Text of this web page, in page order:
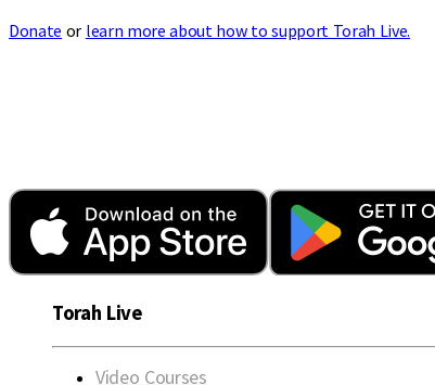
Donate or learn more about how to support Torah Live.
Torah Live
Video Courses